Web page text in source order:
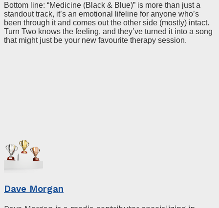
Bottom line: “Medicine (Black & Blue)” is more than just a
standout track, it’s an emotional lifeline for anyone who’s
been through it and comes out the other side (mostly) intact.
Turn Two knows the feeling, and they’ve turned it into a song
that might just be your new favourite therapy session.
Dave Morgan